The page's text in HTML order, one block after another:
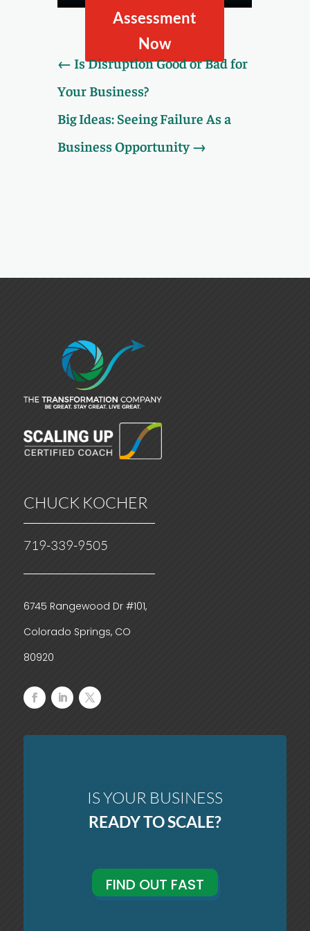
Assessment.
Assessment
Now
← Is Disruption Good or Bad for
Your Business?
Big Ideas: Seeing Failure As a
Business Opportunity→
CHUCK KOCHER
719-339-9505
6745 Rangewood Dr #101,
Colorado Springs, CO
80920
IS YOUR BUSINESS
READY TO SCALE?
FIND OUT FAST